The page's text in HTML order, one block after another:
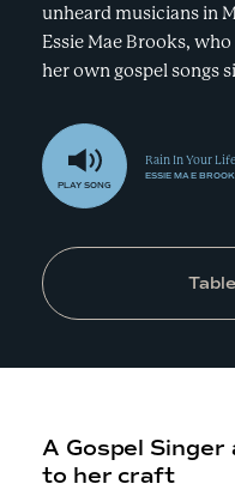
unheard musicians in
Essie Mae Brooks,
her own gospel songs
PLAYSONG
Rain In Your Life
ESSIE MAE
A Gospel
to her craft